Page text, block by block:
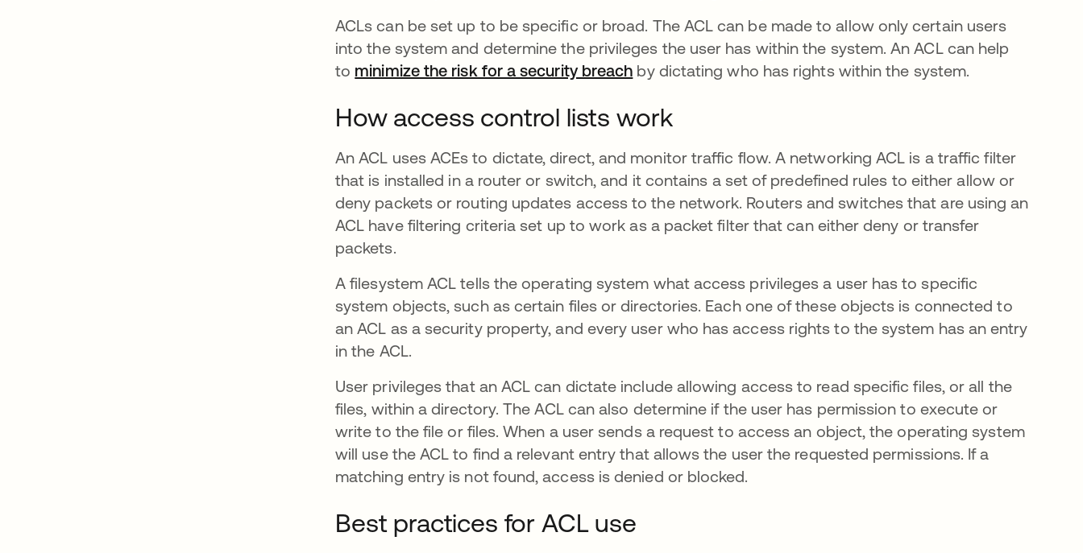
ACLs can be set up to be specific or broad. The ACL can be made to allow only certain users
into the system and determine the privileges the user has within the system. An ACL can help
to minimize the risk for a security breach opens in a new tab
by dictating who has rights within the system.
How access control lists work
An ACL uses ACEs to dictate, direct, and monitor traffic flow. A networking ACL is a traffic filter
that is installed in a router or switch, and it contains a set of predefined rules to either allow or
deny packets or routing updates access to the network. Routers and switches that are using an
ACL have filtering criteria set up to work as a packet filter that can either deny or transfer
packets.
A filesystem ACL tells the operating system what access privileges a user has to specific
system objects, such as certain files or directories. Each one of these objects is connected to
an ACL as a security property, and every user who has access rights to the system has an entry
in the ACL.
User privileges that an ACL can dictate include allowing access to read specific files, or all the
files, within a directory. The ACL can also determine if the user has permission to execute or
write to the file or files. When a user sends a request to access an object, the operating system
will use the ACL to find a relevant entry that allows the user the requested permissions. If a
matching entry is not found, access is denied or blocked.
Best practices for ACL use